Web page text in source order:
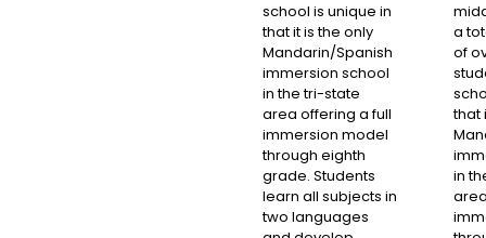
school is unique in
that it is the only
Mandarin/Spanish
immersion school
in the tri-state
area offering a full
immersion model
through eighth
grade. Students
learn all subjects in
two languages
a
of
that
in